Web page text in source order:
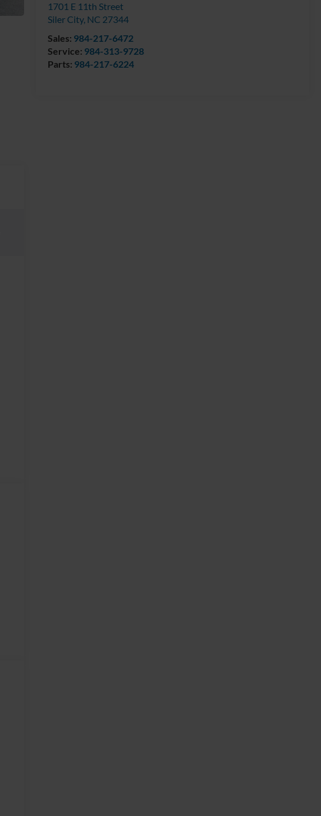
1701 E 11th Street
Siler City, NC 27344
Sales: 984-217-6472
Service: 984-313-9728
Parts: 984-217-6224